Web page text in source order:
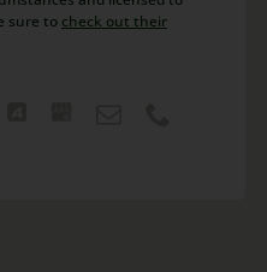
sure to check out their